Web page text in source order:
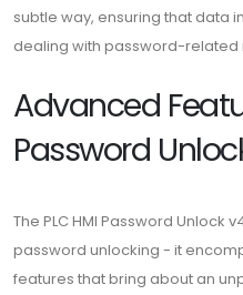
subtle way, ensuring that data
dealing with password-related
Advanced
Password
The PLC HMI Password Unlock
password unlocking - it
features that bring about an